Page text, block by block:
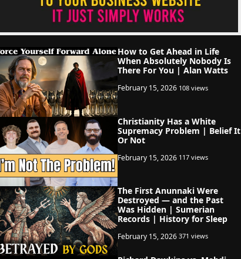
How to Get Ahead in Life
When Absolutely Nobody Is
There For You | Alan Watts
February 15, 2026 108 views
Christianity Has a White
Supremacy Problem | Belief It
Or Not
February 15, 2026 117 views
The First Anunnaki Were
Destroyed — and the Past
Was Hidden | Sumerian
Records | History for Sleep
February 15, 2026 371 views